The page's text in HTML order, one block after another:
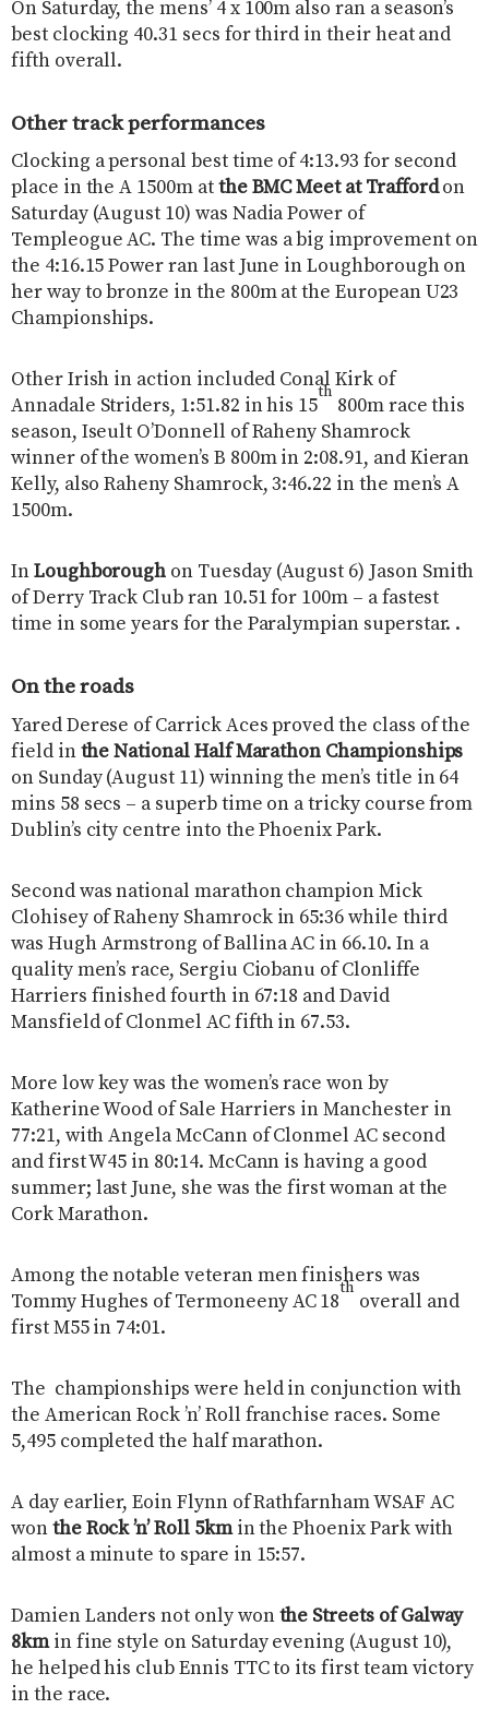
On Saturday, the mens’ 4 x 100m also ran a season’s
best clocking 40.31 secs for third in their heat and
fifth overall.
Other track performances
Clocking a personal best time of 4:13.93 for second
place in the A 1500m atthe BMC Meet at Traffordon
Saturday (August 10) was Nadia Power of
Templeogue AC. The time was a big improvement on
the 4:16.15 Power ran last June in Loughborough on
her way to bronze in the 800m at the European U23
Championships.
Other Irish in action included Conal Kirk of
Annadale Striders, 1:51.82 in his 15
th
800m race this
season, Iseult O’Donnell of Raheny Shamrock
winner of the women’s B 800m in 2:08.91, and Kieran
Kelly, also Raheny Shamrock, 3:46.22 in the men’s A
1500m.
InLoughborough on Tuesday (August 6) Jason Smith
of Derry Track Club ran 10.51 for 100m – a fastest
time in some years for the Paralympian superstar. .
On the roads
Yared Derese of Carrick Aces proved the class of the
field inthe National Half Marathon Championships
on Sunday (August 11) winning the men’s title in 64
mins 58 secs – a superb time on a tricky course from
Dublin’s city centre into the Phoenix Park.
Second was national marathon champion Mick
Clohisey of Raheny Shamrock in 65:36 while third
was Hugh Armstrong of Ballina AC in 66.10. In a
quality men’s race, Sergiu Ciobanu of Clonliffe
Harriers finished fourth in 67:18 and David
Mansfield of Clonmel AC fifth in 67.53.
More low key was the women’s race won by
Katherine Wood of Sale Harriers in Manchester in
77:21, with Angela McCann of Clonmel AC second
and first W45 in 80:14. McCann is having a good
summer; last June, she was the first woman at the
Cork Marathon.
Among the notable veteran men finishers was
Tommy Hughes of Termoneeny AC 18
th
overall and
first M55 in 74:01.
The championships were held in conjunction with
the American Rock ’n’ Roll franchise races. Some
5,495 completed the half marathon.
A day earlier, Eoin Flynn of Rathfarnham WSAF AC
wonthe Rock ’n’ Roll 5kmin the Phoenix Park with
almost a minute to spare in 15:57.
Damien Landers not only wonthe Streets of Galway
8kmin fine style on Saturday evening (August 10),
he helped his club Ennis TTC to its first team victory
in the race.